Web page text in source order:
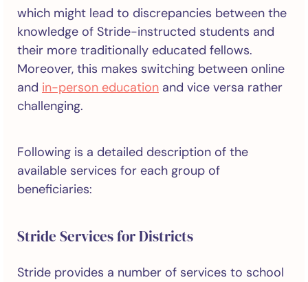
which might lead to discrepancies between the
knowledge of Stride-instructed students and
their more traditionally educated fellows.
Moreover, this makes switching between online
and in-person education and vice versa rather
challenging.
Following is a detailed description of the
available services for each group of
beneficiaries:
Stride Services for Districts
Stride provides a number of services to school